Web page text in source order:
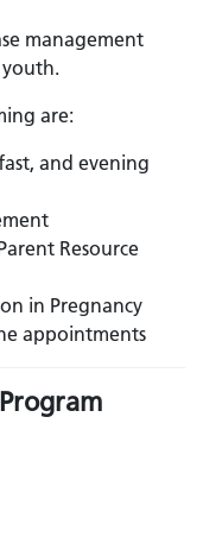
management
are:
and evening
Resource
in Pregnancy
appointments